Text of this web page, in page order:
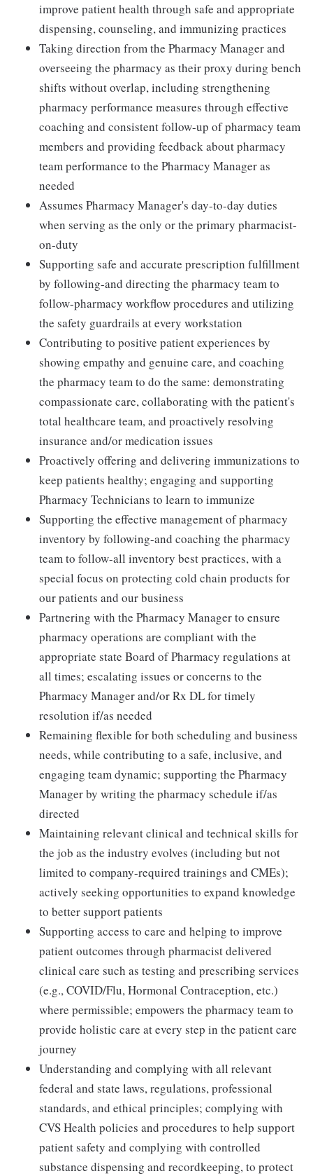
improve patient health through safe and appropriate
dispensing, counseling, and immunizing practices
Taking direction from the Pharmacy Manager and
overseeing the pharmacy as their proxy during bench
shifts without overlap, including strengthening
pharmacy performance measures through effective
coaching and consistent follow-up of pharmacy team
members and providing feedback about pharmacy
team performance to the Pharmacy Manager as
needed
Assumes Pharmacy Manager's day-to-day duties
when serving as the only or the primary pharmacist-
on-duty
Supporting safe and accurate prescription fulfillment
by following-and directing the pharmacy team to
follow-pharmacy workflow procedures and utilizing
the safety guardrails at every workstation
Contributing to positive patient experiences by
showing empathy and genuine care, and coaching
the pharmacy team to do the same: demonstrating
compassionate care, collaborating with the patient's
total healthcare team, and proactively resolving
insurance and/or medication issues
Proactively offering and delivering immunizations to
keep patients healthy; engaging and supporting
Pharmacy Technicians to learn to immunize
Supporting the effective management of pharmacy
inventory by following-and coaching the pharmacy
team to follow-all inventory best practices, with a
special focus on protecting cold chain products for
our patients and our business
Partnering with the Pharmacy Manager to ensure
pharmacy operations are compliant with the
appropriate state Board of Pharmacy regulations at
all times; escalating issues or concerns to the
Pharmacy Manager and/or Rx DL for timely
resolution if/as needed
Remaining flexible for both scheduling and business
needs, while contributing to a safe, inclusive, and
engaging team dynamic; supporting the Pharmacy
Manager by writing the pharmacy schedule if/as
directed
Maintaining relevant clinical and technical skills for
the job as the industry evolves (including but not
limited to company-required trainings and CMEs);
actively seeking opportunities to expand knowledge
to better support patients
Supporting access to care and helping to improve
patient outcomes through pharmacist delivered
clinical care such as testing and prescribing services
(e.g., COVID/Flu, Hormonal Contraception, etc.)
where permissible; empowers the pharmacy team to
provide holistic care at every step in the patient care
journey
Understanding and complying with all relevant
federal and state laws, regulations, professional
standards, and ethical principles; complying with
CVS Health policies and procedures to help support
patient safety and complying with controlled
substance dispensing and recordkeeping, to protect